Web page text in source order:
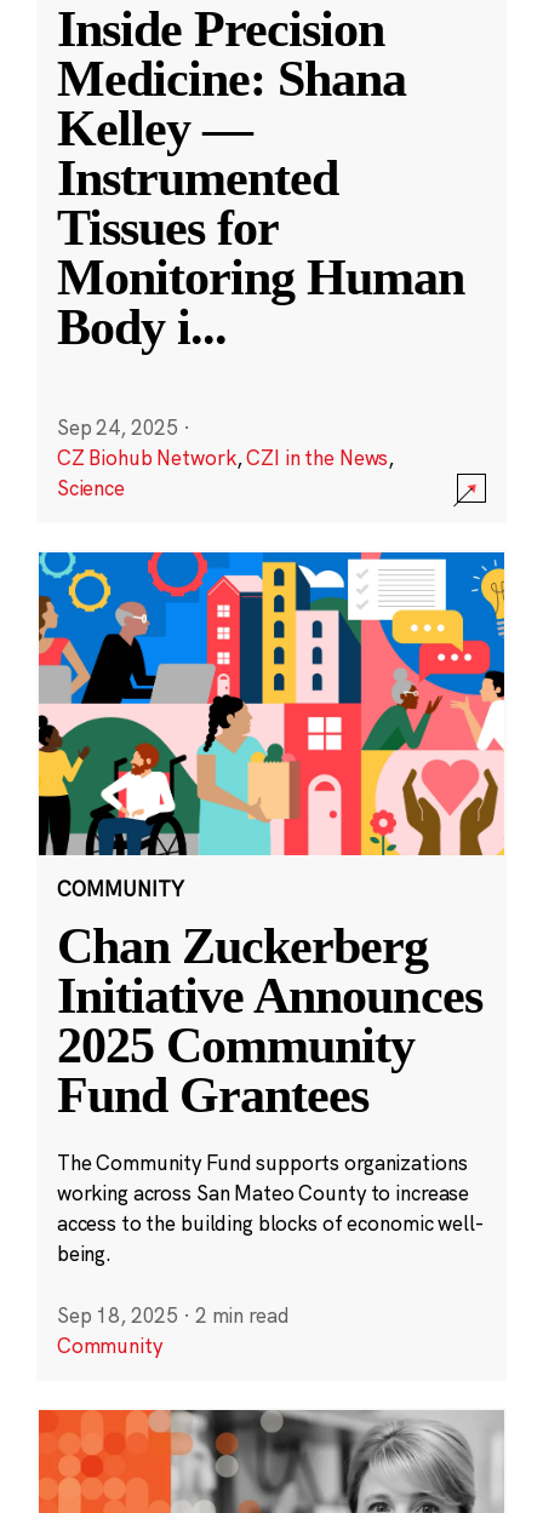
Inside Precision
Medicine: Shana
Kelley —
Instrumented
Tissues for
Monitoring Human
Body i...
Sep 24, 2025 ·
CZ Biohub Network,CZI in the News,
Science
COMMUNITY
Chan Zuckerberg
Initiative Announces
2025 Community
Fund Grantees
The Community Fund supports organizations
working across San Mateo County to increase
access to the building blocks of economic well-
being.
Sep 18, 2025 · 2 min read
Community